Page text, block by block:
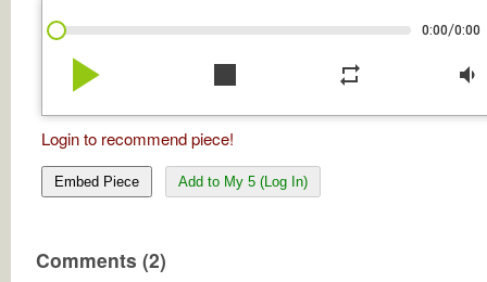
0:00/0:00
play_arrow stop repeat volume_down
Login to recommend piece!
Embed Piece Add to My 5 (Log In)
Comments (2)